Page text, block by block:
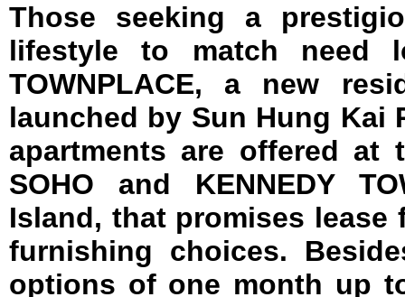
Those seeking a
lifestyle to match need
TOWNPLACE, a new
launched by Sun Hung Kai
apartments are offered at
SOHO and KENNEDY
Island, that promises
furnishing choices.
options of one month up